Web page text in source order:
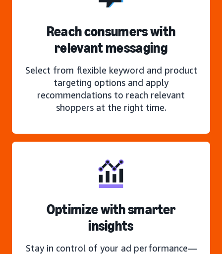
Reach consumers with
relevant messaging
Select from flexible keyword and product
targeting options and apply
recommendations to reach relevant
shoppers at the right time.
Optimize with smarter
insights
Stay in control of your ad performance—